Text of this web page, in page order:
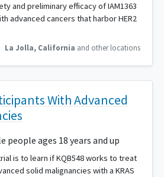
and preliminary efficacy of IAM1363
advanced cancers that harbor HER2
La Jolla, California and other locations
With Advanced
people ages 18 years and up
is to learn if KQB548 works to treat
solid malignancies with a KRAS